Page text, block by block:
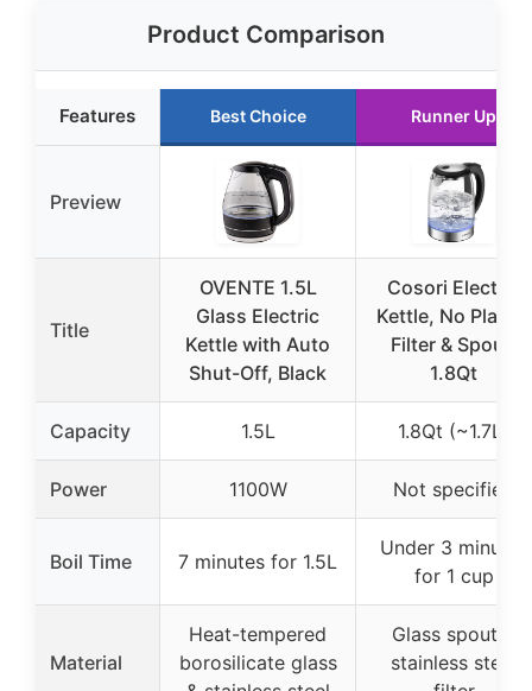
Product Comparison
Features Best Choice Runner Up
Preview
Title
OVENTE 1.5L
Glass Electric
Kettle with Auto
Shut-Off, Black
Cosori Electric
Kettle, No Plastic
Filter & Spout,
1.8Qt
Capacity 1.5L 1.8Qt (~1.7L)
Power 1100W Not specified
Boil Time 7 minutes for 1.5L
Under 3 minutes
for 1 cup
Material
Heat-tempered
borosilicate glass
Glass spout &
stainless steel